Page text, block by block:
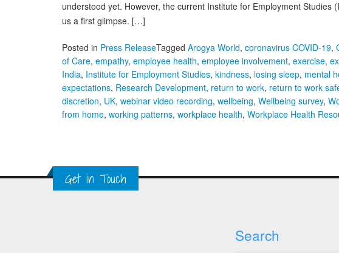
understood yet. However, the current Institute for Employment
us a first glimpse. […]
Posted in Press ReleaseTagged Arogya World, coronavirus COVID-19,
of Care, empathy, employee health, employee involvement, exercise,
India, Institute for Employment Studies, kindness, losing sleep, mental
expectations, Research Development, return to work, return to work
discretion, UK, webinar video recording, wellbeing, Wellbeing survey,
from home, working patterns, workplace health, Workplace Health
Get in Touch
Search